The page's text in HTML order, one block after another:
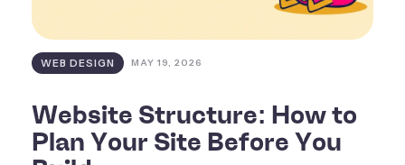
WEB DESIGN MAY 19, 2026
Website Structure: How to
Plan Your Site Before You